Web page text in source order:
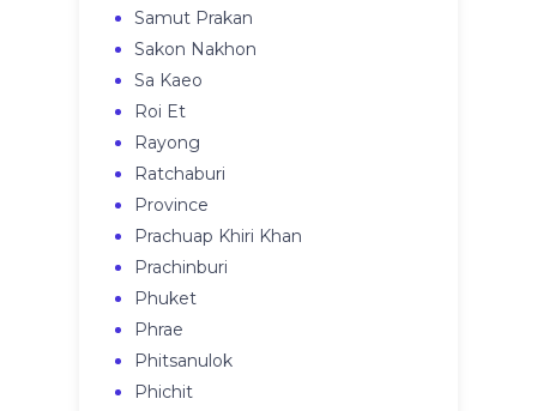
Samut Prakan
Sakon Nakhon
Sa Kaeo
Roi Et
Rayong
Ratchaburi
Province
Prachuap Khiri Khan
Prachinburi
Phuket
Phrae
Phitsanulok
Phichit